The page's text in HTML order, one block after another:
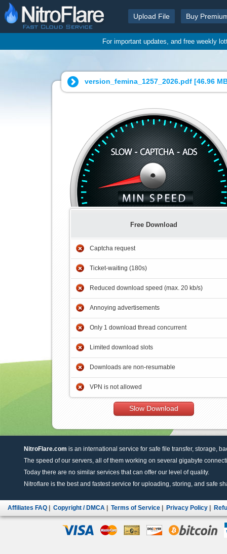
Upload File Buy
For important updates, and free weekly
version_femina_1257_2026.pdf [46.96
Free Download
Captcha request
Ticket-waiting (180s)
Reduced download speed (max. 20 kb/s)
Annoying advertisements
Only 1 download thread concurrent
Limited download slots
Downloads are non-resumable
VPN is not allowed
Slow Download
NitroFlare.com is an international service for safe file transfer, storage,
The speed of our servers, all of them working on several gigabyte
Today there are no similar services that can offer our level of quality.
Nitroflare is the best and fastest service for uploading, storing, and safe
Affiliates FAQ Copyright / DMCA Terms of Service Privacy Policy